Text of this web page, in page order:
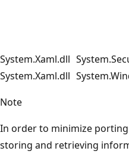
System.Xaml.dll
System.Xaml.dll
Note
In order to minimize
storing and retrieving